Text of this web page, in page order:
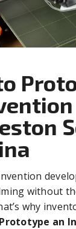
without
why
an